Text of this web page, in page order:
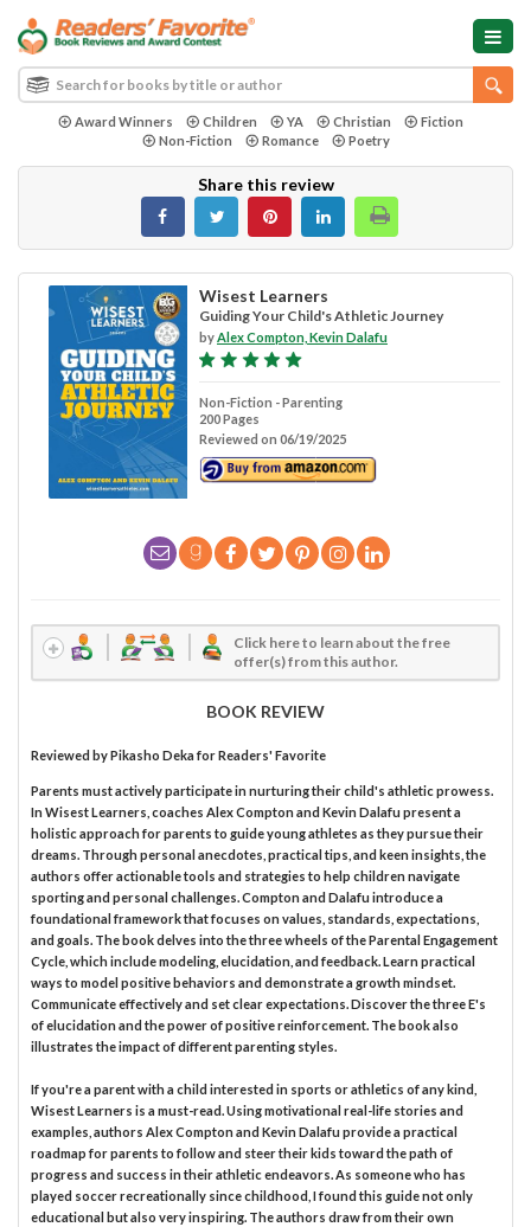
Award Winners Children YA Christian
Fiction
Non-Fiction
Romance Poetry
Share this review
Wisest Learners
Guiding Your Child's Athletic Journey
byAlex Compton, Kevin Dalafu
Non-Fiction - Parenting
200 Pages
Reviewed on 06/19/2025
Click here to learn about the free
offer(s) from this author.
BOOK REVIEW
Reviewed byPikasho Dekafor Readers' Favorite
Parents must actively participate in nurturing their child's athletic prowess.
In Wisest Learners, coaches Alex Compton and Kevin Dalafu present a
holistic approach for parents to guide young athletes as they pursue their
dreams. Through personal anecdotes, practical tips, and keen insights, the
authors offer actionable tools and strategies to help children navigate
sporting and personal challenges. Compton and Dalafu introduce a
foundational framework that focuses on values, standards, expectations,
and goals. The book delves into the three wheels of the Parental Engagement
Cycle, which include modeling, elucidation, and feedback. Learn practical
ways to model positive behaviors and demonstrate a growth mindset.
Communicate effectively and set clear expectations. Discover the three E's
of elucidation and the power of positive reinforcement. The book also
illustrates the impact of different parenting styles.
If you're a parent with a child interested in sports or athletics of any kind,
Wisest Learners is a must-read. Using motivational real-life stories and
examples, authors Alex Compton and Kevin Dalafu provide a practical
roadmap for parents to follow and steer their kids toward the path of
progress and success in their athletic endeavors. As someone who has
played soccer recreationally since childhood, I found this guide not only
educational but also very inspiring. The authors draw from their own